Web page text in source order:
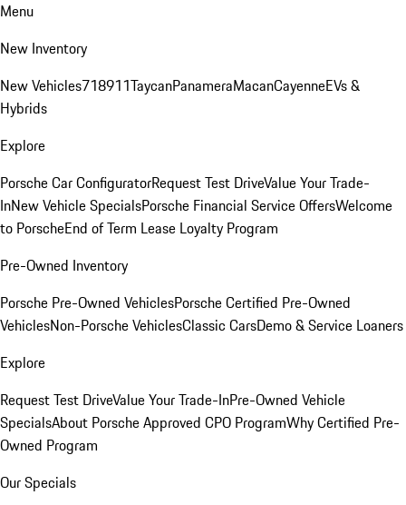
Menu
New Inventory
New Vehicles718911TaycanPanameraMacanCayenneEVs &
Hybrids
Explore
Porsche Car ConfiguratorRequest Test DriveValue Your Trade-
InNew Vehicle SpecialsPorsche Financial Service OffersWelcome
to PorscheEnd of Term Lease Loyalty Program
Pre-Owned Inventory
Porsche Pre-Owned VehiclesPorsche Certified Pre-Owned
VehiclesNon-Porsche VehiclesClassic CarsDemo & Service Loaners
Explore
Request Test DriveValue Your Trade-InPre-Owned Vehicle
SpecialsAbout Porsche Approved CPO ProgramWhy Certified Pre-
Owned Program
Our Specials